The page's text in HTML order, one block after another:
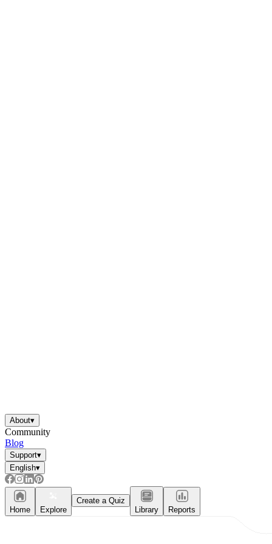
About▾
Community
Blog
Support▾
English▾
Home Explore
Create a Quiz
Library
Reports